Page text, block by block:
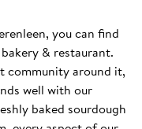
you can find
& restaurant.
community around it,
well with our
baked sourdough